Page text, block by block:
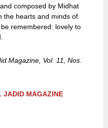
composed by Midhat
the hearts and minds of
remembered: lovely to
Magazine, Vol. 11, Nos.
MAGAZINE